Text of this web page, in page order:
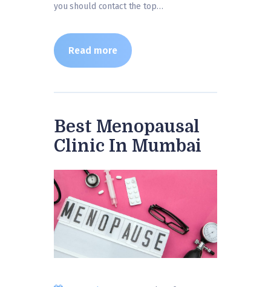
you should contact the top…
Read more
Best Menopausal
Clinic In Mumbai